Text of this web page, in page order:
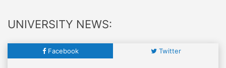
UNIVERSITY NEWS:
Facebook Twitter